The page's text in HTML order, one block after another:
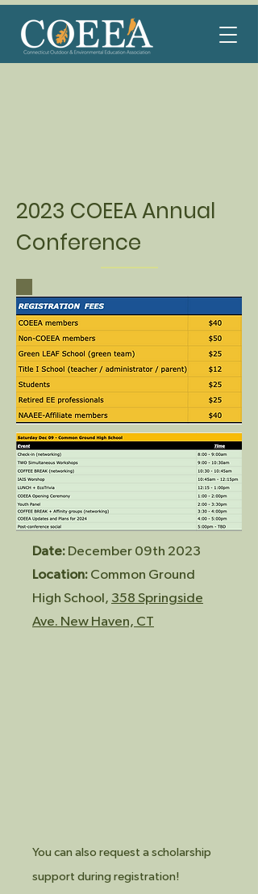
2023 COEEA Annual
Conference
Date: December 09th 2023
Location: Common Ground
High School, 358 Springside
Ave. New Haven, CT
You can also request a scholarship
support during registration!